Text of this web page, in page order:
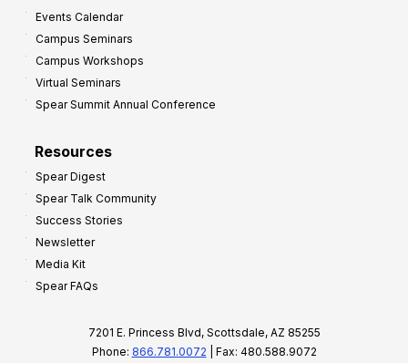
Events Calendar
Campus Seminars
Campus Workshops
Virtual Seminars
Spear Summit Annual Conference
Resources
Spear Digest
Spear Talk Community
Success Stories
Newsletter
Media Kit
Spear FAQs
7201 E. Princess Blvd, Scottsdale, AZ 85255
Phone: 866.781.0072 | Fax: 480.588.9072